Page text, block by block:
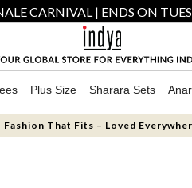
CARNIVAL | ENDS ON
Plus Size Sharara Sets
Fashion That Fits – Loved